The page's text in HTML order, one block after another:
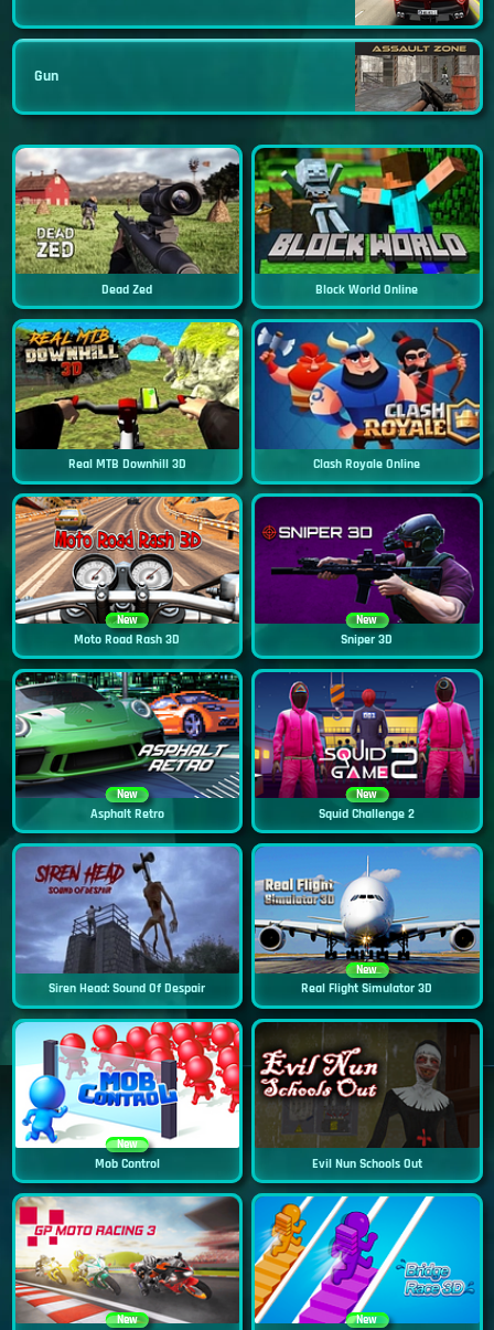
Gun
Dead Zed Block World Online
Real MTB Downhill 3D Clash Royale Online
New
Moto Road Rash 3D
New
Sniper 3D
New
Asphalt Retro
New
Squid Challenge 2
Siren Head: Sound Of Despair
New
Real Flight Simulator 3D
New
Mob Control Evil Nun Schools Out
New New